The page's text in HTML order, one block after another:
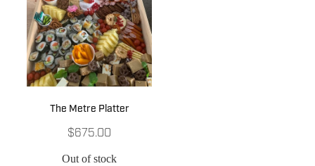
The Metre Platter
$675.00
Out of stock